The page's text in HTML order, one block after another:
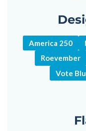
America 250
Roevember
Vote